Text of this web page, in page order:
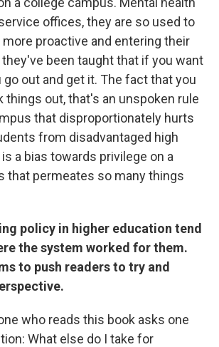
offices, they are so used to
proactive and entering their
been taught that if you want
out and get it. The fact that you
things out, that's an unspoken rule
that disproportionately hurts
from disadvantaged high
a bias towards privilege on a
that permeates so many things
policy in higher education tend
the system worked for them.
to push readers to try and
who reads this book asks one
What else do I take for